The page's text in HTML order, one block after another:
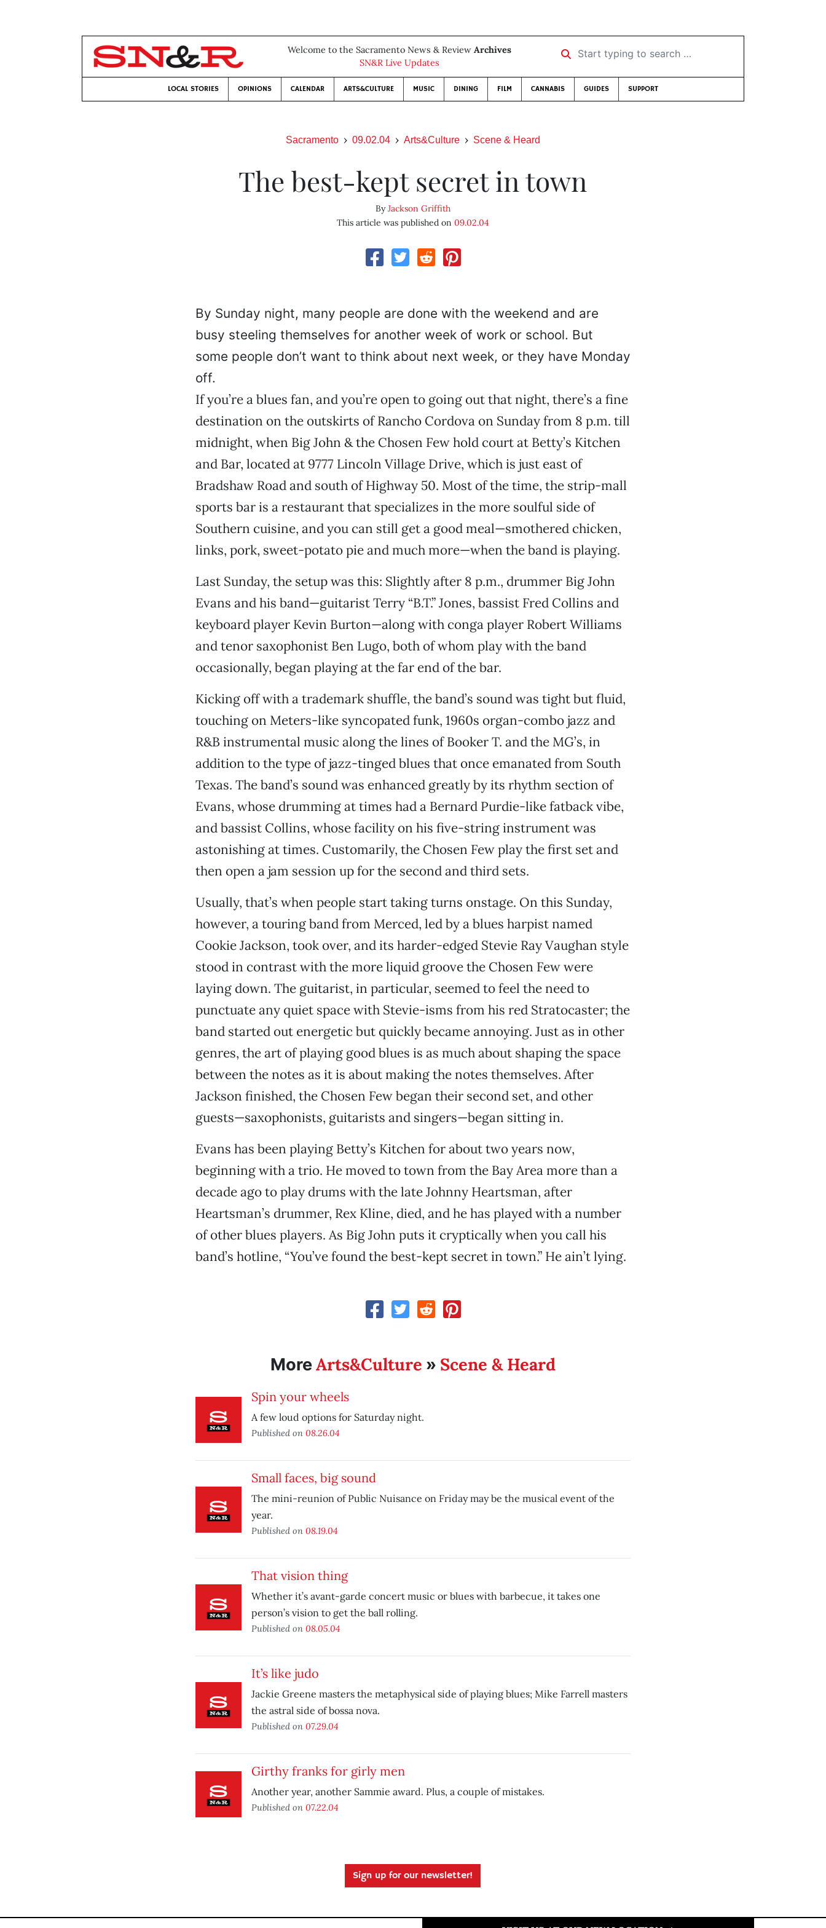
Welcome to the Sacramento News & Review Archives
SN&R Live Updates
Start typing to search …
LOCAL STORIES OPINIONS CALENDAR ARTS&CULTURE MUSIC DINING FILM CANNABIS GUIDES SUPPORT
Sacramento 09.02.04 Arts&Culture Scene & Heard
The best-kept secret in town
ByJackson Griffith
This article was published on 09.02.04
By Sunday night, many people are done with the weekend and are
busy steeling themselves for another week of work or school. But
some people don’t want to think about next week, or they have Monday
off.
If you’re a blues fan, and you’re open to going out that night, there’s a fine
destination on the outskirts of Rancho Cordova on Sunday from 8 p.m. till
midnight, when Big John & the Chosen Few hold court at Betty’s Kitchen
and Bar, located at 9777 Lincoln Village Drive, which is just east of
Bradshaw Road and south of Highway 50. Most of the time, the strip-mall
sports bar is a restaurant that specializes in the more soulful side of
Southern cuisine, and you can still get a good meal—smothered chicken,
links, pork, sweet-potato pie and much more—when the band is playing.
Last Sunday, the setup was this: Slightly after 8 p.m., drummer Big John
Evans and his band—guitarist Terry “B.T.” Jones, bassist Fred Collins and
keyboard player Kevin Burton—along with conga player Robert Williams
and tenor saxophonist Ben Lugo, both of whom play with the band
occasionally, began playing at the far end of the bar.
Kicking off with a trademark shuffle, the band’s sound was tight but fluid,
touching on Meters-like syncopated funk, 1960s organ-combo jazz and
R&B instrumental music along the lines of Booker T. and the MG’s, in
addition to the type of jazz-tinged blues that once emanated from South
Texas. The band’s sound was enhanced greatly by its rhythm section of
Evans, whose drumming at times had a Bernard Purdie-like fatback vibe,
and bassist Collins, whose facility on his five-string instrument was
astonishing at times. Customarily, the Chosen Few play the first set and
then open a jam session up for the second and third sets.
Usually, that’s when people start taking turns onstage. On this Sunday,
however, a touring band from Merced, led by a blues harpist named
Cookie Jackson, took over, and its harder-edged Stevie Ray Vaughan style
stood in contrast with the more liquid groove the Chosen Few were
laying down. The guitarist, in particular, seemed to feel the need to
punctuate any quiet space with Stevie-isms from his red Stratocaster; the
band started out energetic but quickly became annoying. Just as in other
genres, the art of playing good blues is as much about shaping the space
between the notes as it is about making the notes themselves. After
Jackson finished, the Chosen Few began their second set, and other
guests—saxophonists, guitarists and singers—began sitting in.
Evans has been playing Betty’s Kitchen for about two years now,
beginning with a trio. He moved to town from the Bay Area more than a
decade ago to play drums with the late Johnny Heartsman, after
Heartsman’s drummer, Rex Kline, died, and he has played with a number
of other blues players. As Big John puts it cryptically when you call his
band’s hotline, “You’ve found the best-kept secret in town.” He ain’t lying.
MoreArts&Culture » Scene & Heard
Spin your wheels
A few loud options for Saturday night.
Published on 08.26.04
Small faces, big sound
The mini-reunion of Public Nuisance on Friday may be the musical event of the
year.
Published on 08.19.04
That vision thing
Whether it’s avant-garde concert music or blues with barbecue, it takes one
person’s vision to get the ball rolling.
Published on 08.05.04
It’s like judo
Jackie Greene masters the metaphysical side of playing blues; Mike Farrell masters
the astral side of bossa nova.
Published on 07.29.04
Girthy franks for girly men
Another year, another Sammie award. Plus, a couple of mistakes.
Published on 07.22.04
Sign up for our newsletter!